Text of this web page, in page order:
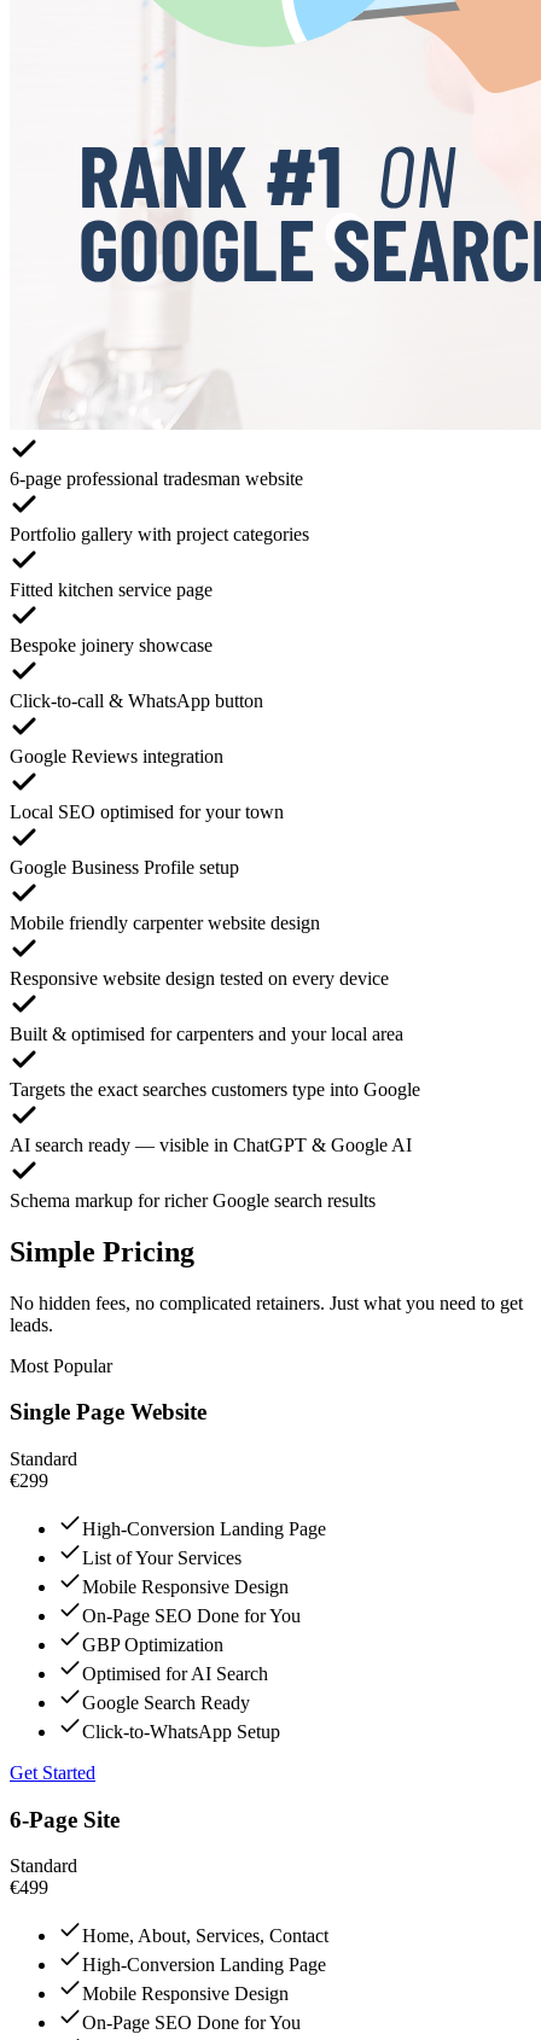
6-page professional tradesman website
Portfolio gallery with project categories
Fitted kitchen service page
Bespoke joinery showcase
Click-to-call & WhatsApp button
Google Reviews integration
Local SEO optimised for your town
Google Business Profile setup
Mobile friendly carpenter website design
Responsive website design tested on every device
Built & optimised for carpenters and your local area
Targets the exact searches customers type into Google
AI search ready — visible in ChatGPT & Google AI
Schema markup for richer Google search results
Simple Pricing
No hidden fees, no complicated retainers. Just what you need to get
leads.
Most Popular
Single Page Website
Standard
€299
High-Conversion Landing Page
List of Your Services
Mobile Responsive Design
On-Page SEO Done for You
GBP Optimization
Optimised for AI Search
Google Search Ready
Click-to-WhatsApp Setup
Get Started
6-Page Site
Standard
€499
Home, About, Services, Contact
High-Conversion Landing Page
Mobile Responsive Design
On-Page SEO Done for You